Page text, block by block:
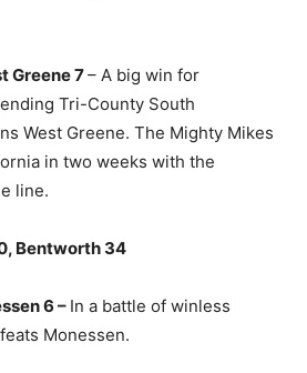
Greene 7– A big win for
Tri-County South
West Greene. The Mighty Mikes
in two weeks with the
line.
Bentworth 34
6 – In a battle of winless
Monessen.